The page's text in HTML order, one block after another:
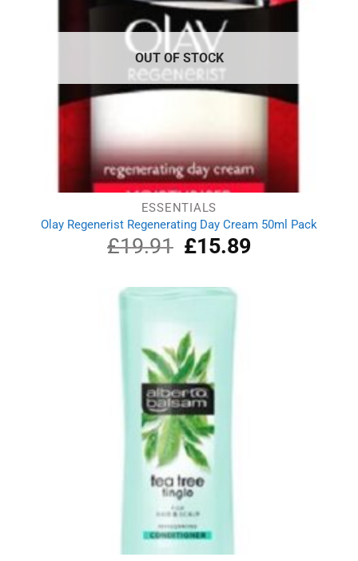
OUT OF STOCK
ESSENTIALS
Olay Regenerist Regenerating Day Cream 50ml Pack
£19.91
Original
price
£19.91.
£15.89Current